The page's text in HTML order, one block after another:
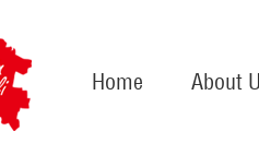
Home About